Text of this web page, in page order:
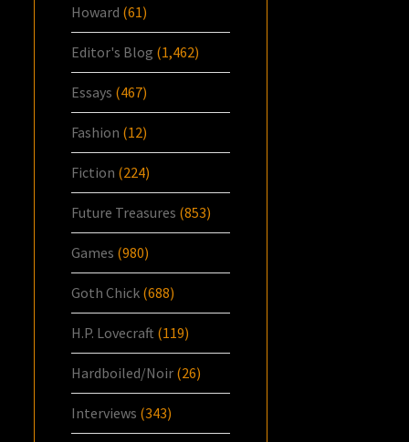
Howard (61)
Editor's Blog (1,462)
Essays (467)
Fashion (12)
Fiction (224)
Future Treasures (853)
Games (980)
Goth Chick (688)
H.P. Lovecraft (119)
Hardboiled/Noir (26)
Interviews (343)